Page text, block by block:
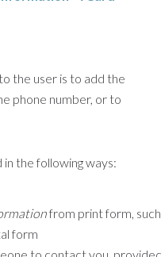
the user is to add the
phone number, or to
in the following ways:
from print form, such
form